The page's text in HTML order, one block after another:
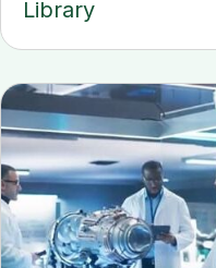
Library